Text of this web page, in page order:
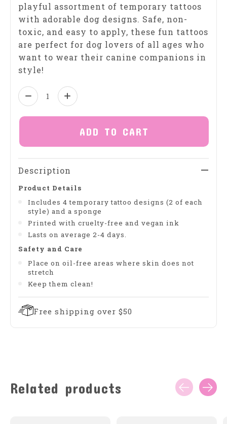
playful assortment of temporary tattoos
with adorable dog designs. Safe, non-
toxic, and easy to apply, these fun tattoos
are perfect for dog lovers of all ages who
want to wear their canine companions in
style!
Quantity:
ADD TO CART
Description
Product Details
Includes 4 temporary tattoo designs (2 of each
style) and a sponge
Printed with cruelty-free and vegan ink
Lasts on average 2-4 days.
Safety and Care
Place on oil-free areas where skin does not
stretch
Keep them clean!
Free shipping over $50
Related products